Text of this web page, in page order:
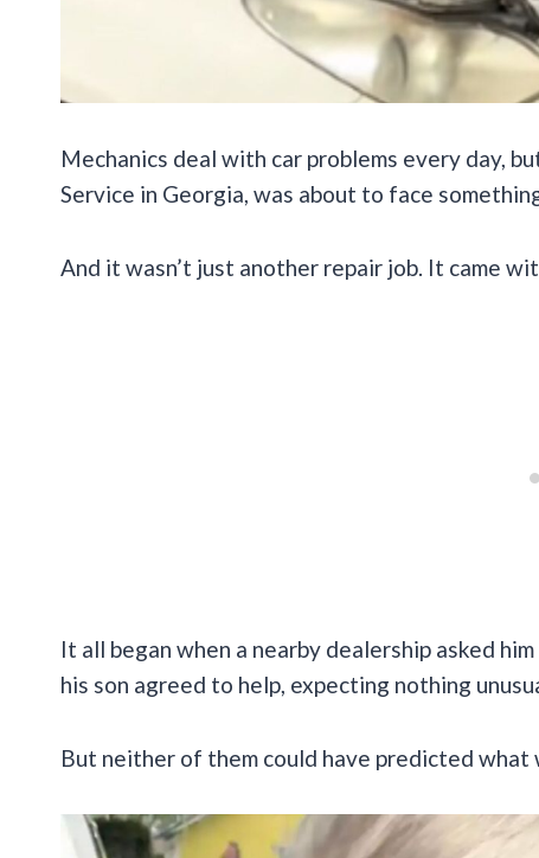
Mechanics deal with car problems every day,
Service in Georgia, was about to face
And it wasn’t just another repair job. It came
It all began when a nearby dealership asked
his son agreed to help, expecting nothing
But neither of them could have predicted what